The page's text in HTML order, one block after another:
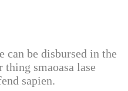
can be disbursed in the
smaoasa lase
sapien.